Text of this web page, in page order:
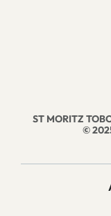
ST MORITZ
©